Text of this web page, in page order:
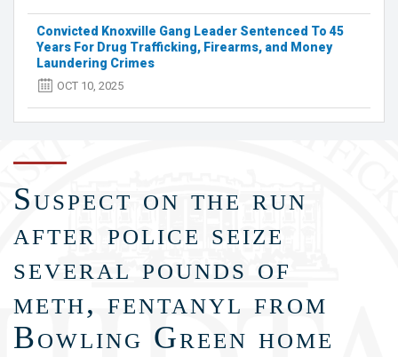
Convicted Knoxville Gang Leader Sentenced To 45
Years For Drug Trafficking, Firearms, and Money
Laundering Crimes
OCT 10, 2025
Suspect on the run
after police seize
several pounds of
meth, fentanyl from
Bowling Green home